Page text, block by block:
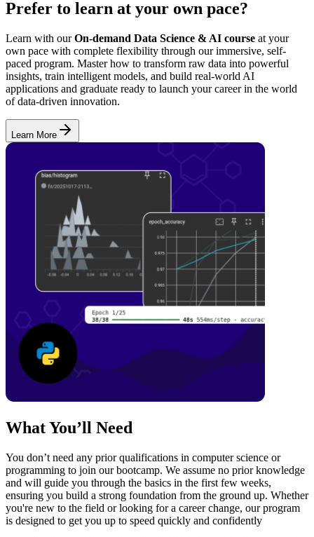
Prefer to learn at your own pace?
Learn with ourOn-demand Data Science & AI course at your
own pace with complete flexibility through our immersive, self-
paced program. Master how to transform raw data into powerful
insights, train intelligent models, and build real-world AI
applications and graduate ready to launch your career in the world
of data-driven innovation.
Learn More
What You’ll Need
You don’t need any prior qualifications in computer science or
programming to join our bootcamp. We assume no prior knowledge
and will guide you through the basics in the first few weeks,
ensuring you build a strong foundation from the ground up. Whether
you're new to the field or looking for a career change, our program
is designed to get you up to speed quickly and confidently